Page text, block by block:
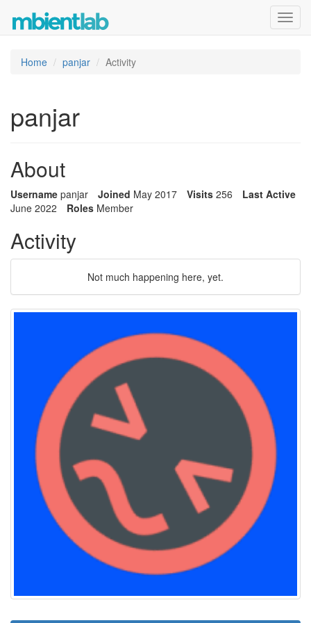
Home panjar Activity
panjar
About
Username panjar Joined May 2017 Visits 256
Last Active
June 2022
Roles Member
Activity
Not much happening here, yet.